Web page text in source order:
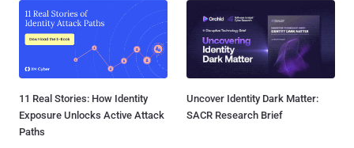
11 Real Stories: How Identity
Exposure Unlocks Active Attack
Paths
Uncover Identity Dark Matter:
SACR Research Brief